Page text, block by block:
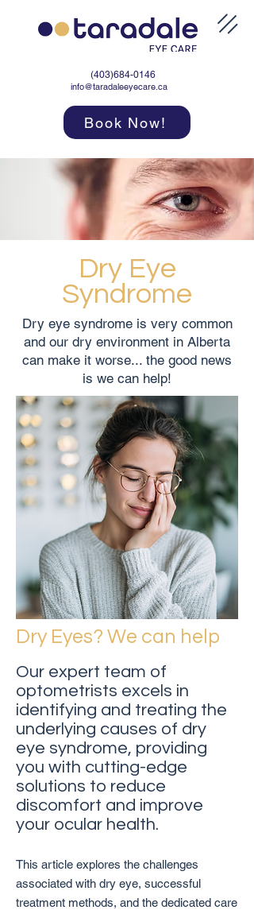
(403)684-0146
info@taradaleeyecare.ca
Book Now!
Dry Eye
Syndrome
Dry eye syndrome is very common
and our dry environment in Alberta
can make it worse... the good news
is we can help!
Dry Eyes? We can help
Our expert team of
optometrists excels in
identifying and treating the
underlying causes of dry
eye syndrome, providing
you with cutting-edge
solutions to reduce
discomfort and improve
your ocular health.
This article explores the challenges
associated with dry eye, successful
treatment methods, and the dedicated care